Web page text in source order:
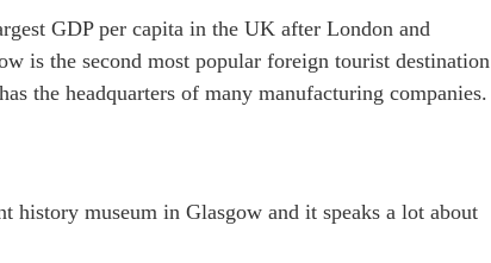
GDP per capita in the UK after London and
is the second most popular foreign tourist destination
the headquarters of many manufacturing companies.
history museum in Glasgow and it speaks a lot about